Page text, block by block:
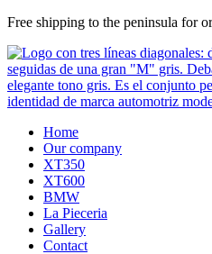
Skip
content
Free shipping to the peninsula for
Home
Our company
XT350
XT600
BMW
La Pieceria
Gallery
Contact